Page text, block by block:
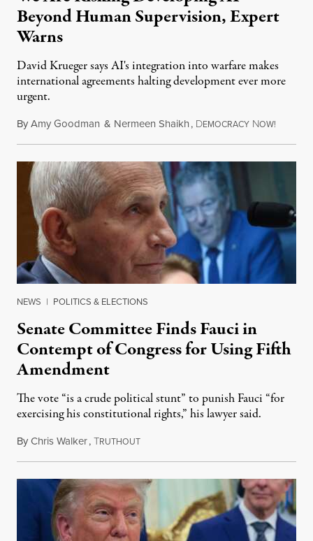
Beyond Human Supervision, Expert
Warns
David Krueger says AI's integration into warfare makes
international agreements halting development ever more
urgent.
ByAmy Goodman & Nermeen Shaikh, DEMOCRACY NOW!
NEWS | POLITICS & ELECTIONS
Senate Committee Finds Fauci in
Contempt of Congress for Using Fifth
Amendment
The vote “is a crude political stunt” to punish Fauci “for
exercising his constitutional rights,” his lawyer said.
ByChris Walker,TRUTHOUTAugust 6, 2026